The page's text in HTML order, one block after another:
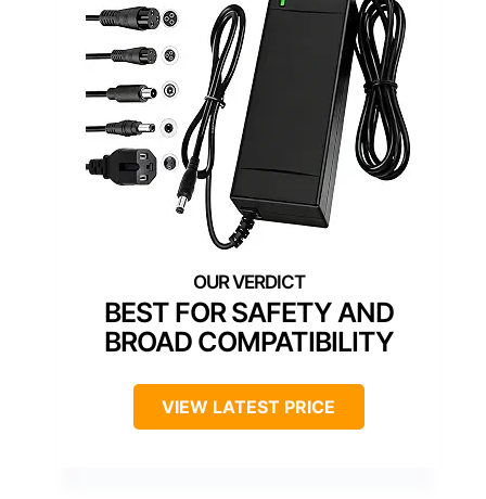
BEST FOR SAFETY AND
BROAD COMPATIBILITY
VIEW LATEST PRICE